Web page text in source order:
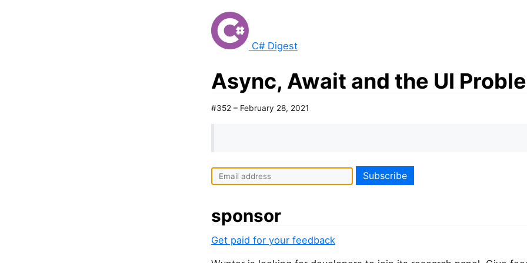
C# Digest
Async, Await and the UI
#352 – February 28, 2021
sponsor
Get paid for your feedback